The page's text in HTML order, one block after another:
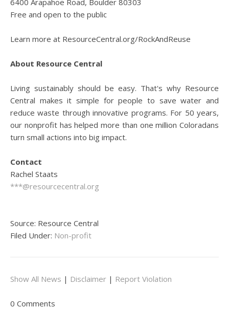
6400 Arapahoe Road, Boulder 80303
Free and open to the public
Learn more at ResourceCentral.org/RockAndReuse
About Resource Central
Living sustainably should be easy. That's why Resource
Central makes it simple for people to save water and
reduce waste through innovative programs. For 50 years,
our nonprofit has helped more than one million Coloradans
turn small actions into big impact.
Contact
Rachel Staats
***@resourcecentral.org
Source: Resource Central
Filed Under: Non-profit
Show All News | Disclaimer | Report Violation
0 Comments